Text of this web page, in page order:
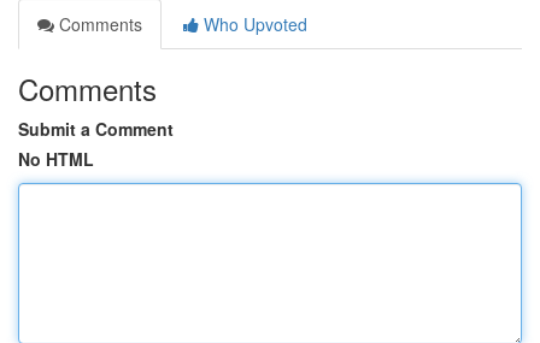
Comments
Who Upvoted
Comments
Submit a Comment
No HTML